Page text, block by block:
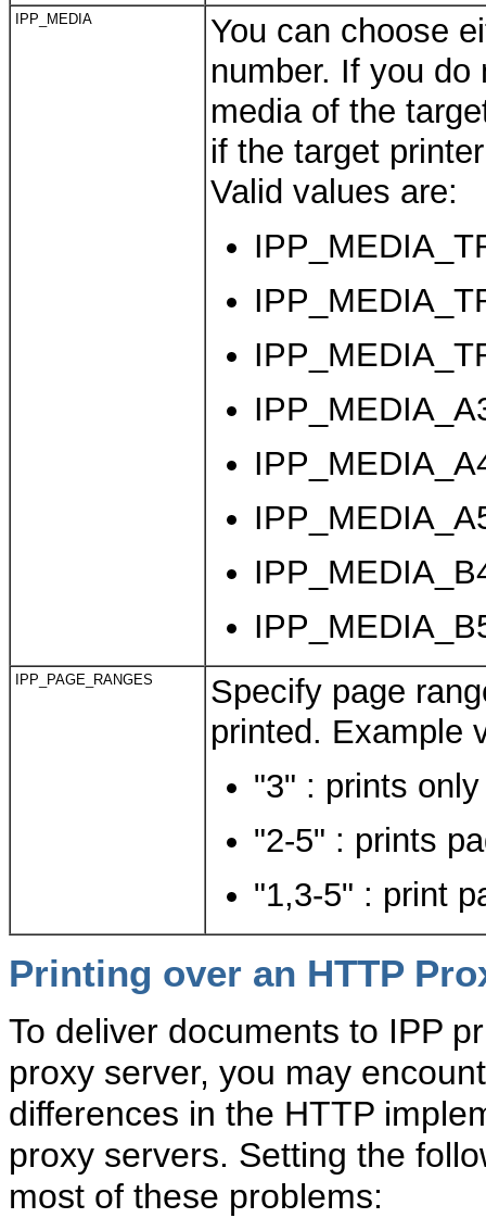
IPP_MEDIA
You can choose
number. If you
media of the
if the target
Valid values are:
IPP_PAGE_RANGES
Specify page
printed. Example
"3" : prints
"2-5" : prints
"1,3-5" : print
Printing over an HTTP
To deliver documents to IPP
proxy server, you may
differences in the HTTP
proxy servers. Setting the
most of these problems: